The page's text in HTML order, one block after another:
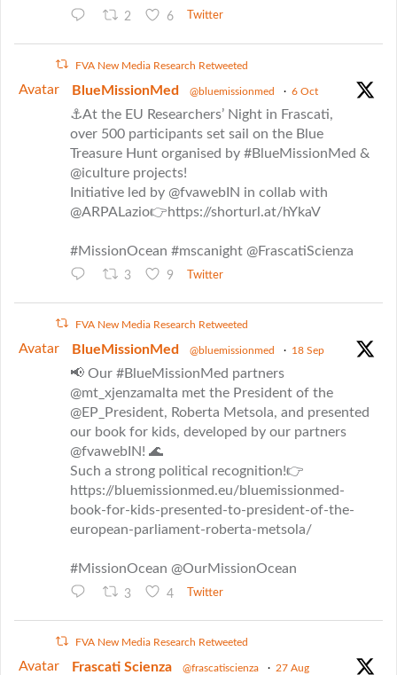
2 6 Twitter
FVA New Media Research Retweeted
Avatar BlueMissionMed @bluemissionmed · 6 Oct
⚓At the EU Researchers’ Night in Frascati,
over 500 participants set sail on the Blue
Treasure Hunt organised by #BlueMissionMed &
@iculture projects!
Initiative led by @fvawebIN in collab with
@ARPALazio👉https://shorturl.at/hYkaV
#MissionOcean #mscanight @FrascatiScienza
3 9 Twitter
FVA New Media Research Retweeted
Avatar BlueMissionMed @bluemissionmed · 18 Sep
📢 Our #BlueMissionMed partners
@mt_xjenzamalta met the President of the
@EP_President, Roberta Metsola, and presented
our book for kids, developed by our partners
@fvawebIN! 🌊
Such a strong political recognition!👉
https://bluemissionmed.eu/bluemissionmed-
book-for-kids-presented-to-president-of-the-
european-parliament-roberta-metsola/
#MissionOcean @OurMissionOcean
3 4 Twitter
FVA New Media Research Retweeted
Avatar Frascati Scienza @frascatiscienza · 27 Aug